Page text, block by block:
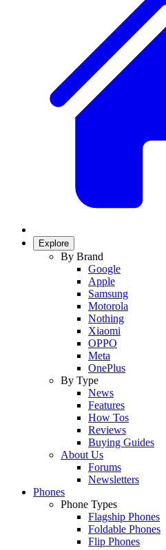
Explore
By Brand
Google
Apple
Samsung
Motorola
Nothing
Xiaomi
OPPO
Meta
OnePlus
By Type
News
Features
How Tos
Reviews
Buying Guides
About Us
Forums
Newsletters
Phones
Phone Types
Flagship Phones
Foldable Phones
Flip Phones